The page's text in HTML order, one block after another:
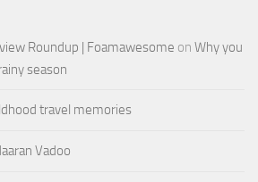
Roundup | Foamawesome on Why you
season
travel memories
Vadoo